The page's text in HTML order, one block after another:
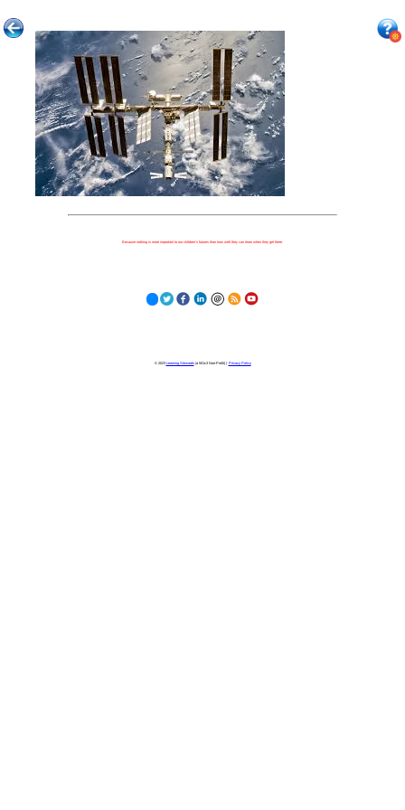
Because nothing is more important to our children's futures than how well they can learn when they get there.
© 2023 Learning Stewards(a 501c3 Non-Profit) | Privacy Policy